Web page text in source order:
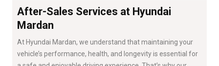
After-Sales Services at Hyundai
Mardan
At Hyundai Mardan, we understand that maintaining your
vehicle’s performance, health, and longevity is essential for